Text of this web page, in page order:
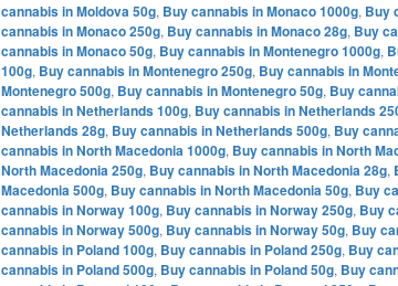
cannabis in Moldova 50g, Buy cannabis in Monaco 1000g, Buy
cannabis in Monaco 250g, Buy cannabis in Monaco 28g, Buy
cannabis in Monaco 50g, Buy cannabis in Montenegro 1000g,
100g, Buy cannabis in Montenegro 250g, Buy cannabis in
Montenegro 500g, Buy cannabis in Montenegro 50g, Buy
cannabis in Netherlands 100g, Buy cannabis in Netherlands
Netherlands 28g, Buy cannabis in Netherlands 500g, Buy
cannabis in North Macedonia 1000g, Buy cannabis in North
North Macedonia 250g, Buy cannabis in North Macedonia 28g,
Macedonia 500g, Buy cannabis in North Macedonia 50g, Buy
cannabis in Norway 100g, Buy cannabis in Norway 250g, Buy
cannabis in Norway 500g, Buy cannabis in Norway 50g, Buy
cannabis in Poland 100g, Buy cannabis in Poland 250g, Buy
cannabis in Poland 500g, Buy cannabis in Poland 50g, Buy